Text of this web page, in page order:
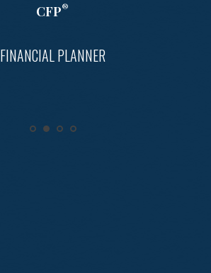
CFP®
FINANCIAL PLANNER